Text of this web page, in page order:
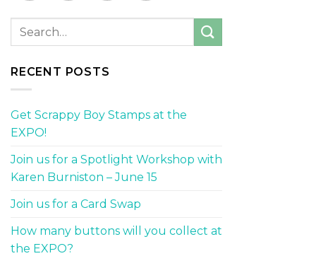
RECENT POSTS
Get Scrappy Boy Stamps at the
EXPO!
Join us for a Spotlight Workshop with
Karen Burniston – June 15
Join us for a Card Swap
How many buttons will you collect at
the EXPO?